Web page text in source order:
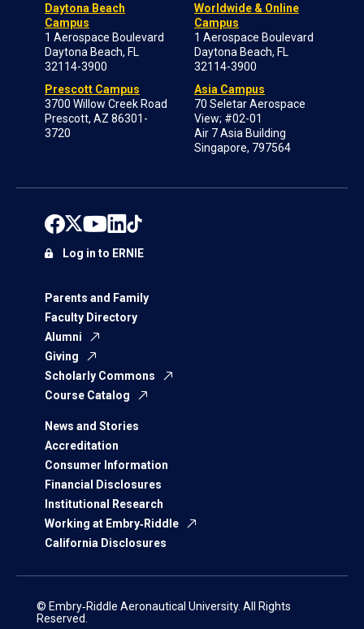
Daytona Beach
Campus
1 Aerospace Boulevard
Daytona Beach, FL
32114-3900
Prescott Campus
3700 Willow Creek Road
Prescott, AZ 86301-
3720
Worldwide & Online
Campus
1 Aerospace Boulevard
Daytona Beach, FL
32114-3900
Asia Campus
70 Seletar Aerospace
View; #02-01
Air 7 Asia Building
Singapore, 797564
Parents and Family
Faculty Directory
Alumni
Giving
Scholarly Commons
Course Catalog
News and Stories
Accreditation
Consumer Information
Financial Disclosures
Institutional Research
Working at Embry‑Riddle
California Disclosures
Log in to ERNIE
© Embry‑Riddle Aeronautical University. All Rights
Reserved.